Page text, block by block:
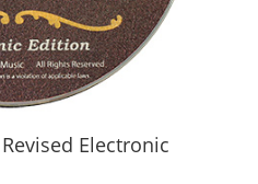
Electronic